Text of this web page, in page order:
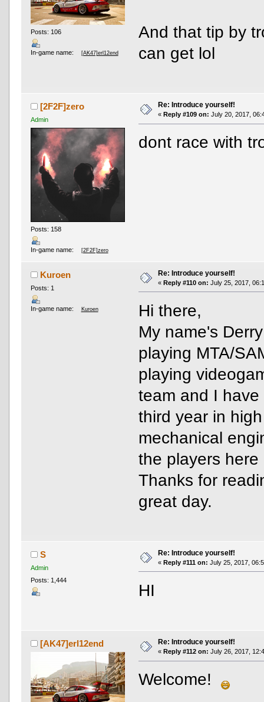
Posts: 106
In-game name: [AK47]erl12end
And that tip by
can get lol
[2F2F]zero
Admin
Posts: 158
In-game name: [2F2F]zero
Re: Introduce yourself!
« Reply #109 on: July 20, 2017,
dont race with
Kuroen
Posts: 1
In-game name: Kuroen
Re: Introduce yourself!
« Reply #110 on: July 25, 2017,
Hi there,
My name's
playing MTA/
playing
team and I
third year in
mechanical
the players
Thanks for
great day.
S
Admin
Posts: 1,444
Re: Introduce yourself!
« Reply #111 on: July 25, 2017,
HI
[AK47]erl12end Re: Introduce yourself!
« Reply #112 on: July 26, 2017,
Welcome!